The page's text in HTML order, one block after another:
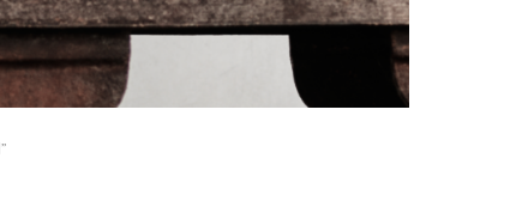
CHARLOTTE 10: WHAT 40 PPM REVEALS
ABOUT AN AWARD WITHOUT A...
by